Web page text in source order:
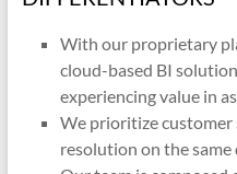
With our proprietary
cloud-based BI
experiencing value in
We prioritize
resolution on the same